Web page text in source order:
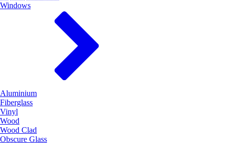
Windows
Aluminium
Fiberglass
Vinyl
Wood
Wood Clad
Obscure Glass